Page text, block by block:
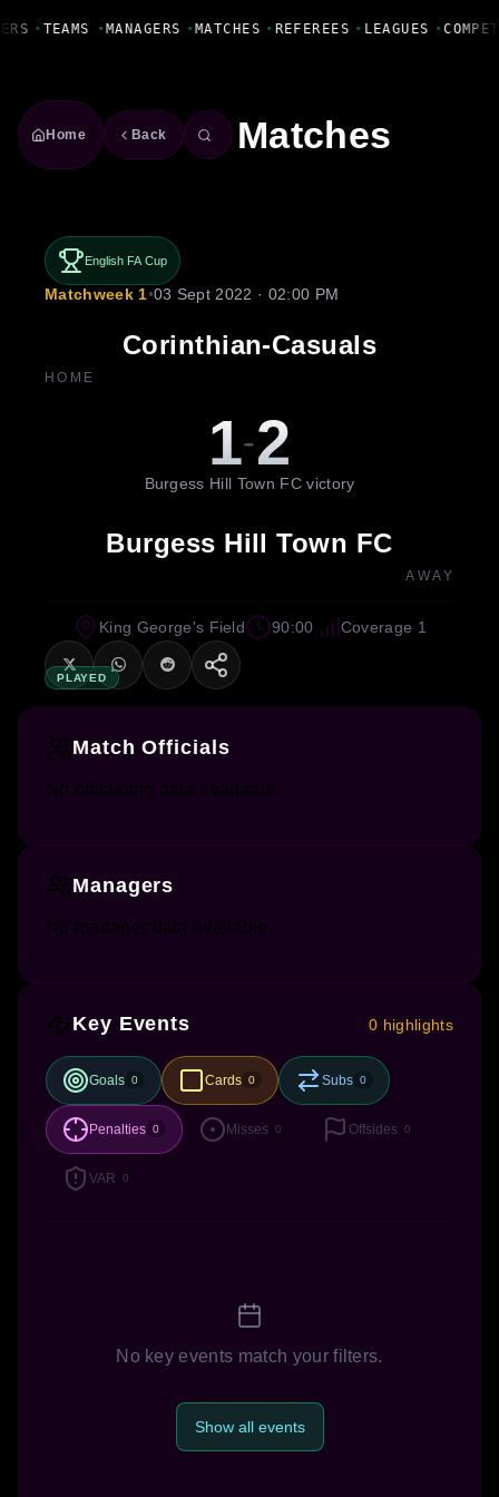
• TEAMS • MANAGERS • MATCHES • REFEREES • LEAGUES •
Home Back Matches
English FA Cup
Matchweek 1•03 Sept 2022 · 02:00 PM
Corinthian-Casuals
HOME
1-2
Burgess Hill Town FC victory
Burgess Hill Town FC
AWAY
PLAYED
King George's Field 90:00 Coverage 1
Match Officials
No officiating data available.
Managers
No manager data available.
Key Events 0 highlights
Goals 0 Cards 0 Subs 0
Penalties 0 Misses 0 Offsides 0
VAR 0
No key events match your filters.
Show all events